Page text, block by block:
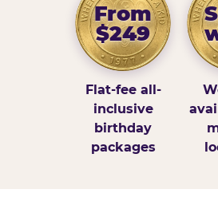
From
$249
Flat-fee all-
inclusive
birthday
packages